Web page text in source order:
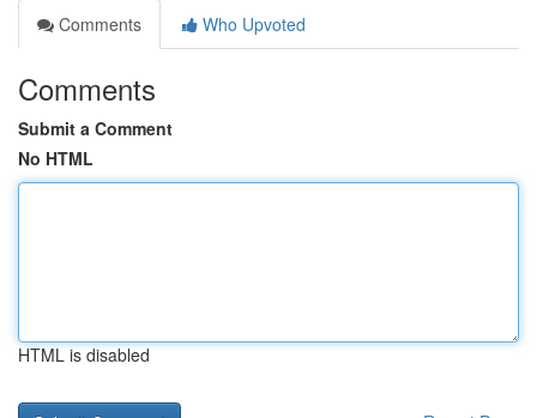
Comments
Who Upvoted
Comments
Submit a Comment
No HTML
HTML is disabled